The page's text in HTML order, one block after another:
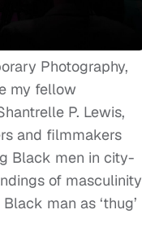
Photography,
my fellow
P. Lewis,
and filmmakers
Black men in city-
of masculinity
man as ‘thug’